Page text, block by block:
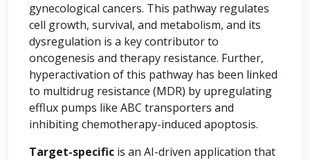
gynecological cancers. This pathway regulates
cell growth, survival, and metabolism, and its
dysregulation is a key contributor to
oncogenesis and therapy resistance. Further,
hyperactivation of this pathway has been linked
to multidrug resistance (MDR) by upregulating
efflux pumps like ABC transporters and
inhibiting chemotherapy-induced apoptosis.
Target-specific is an AI-driven application that